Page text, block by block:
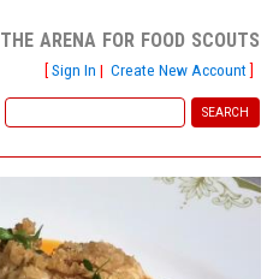
the arena for food scouts
[Sign In | Create New Account]